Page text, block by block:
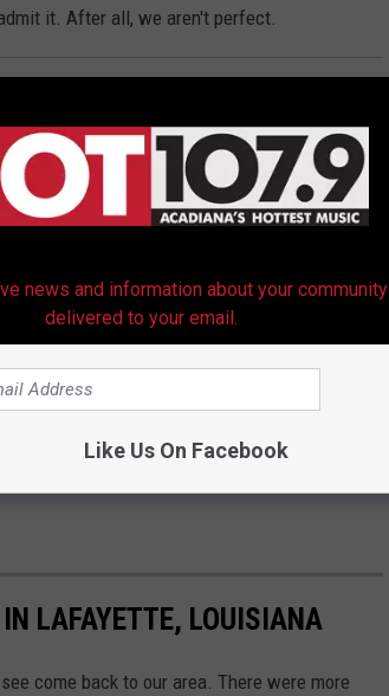
it. After all, we aren't perfect.
Diplomas
and AI, which has discouraged some
the lack of proofreading is a major
moral is, we all need to slow down and
LAFAYETTE, LOUISIANA
come back to our area. There were more
news and information about your community
delivered to your email.
Like Us On Facebook